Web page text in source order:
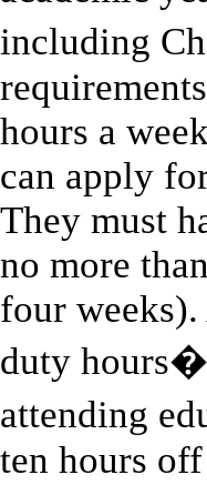
including
hours a
can apply
They must
no more
four
duty
attending
ten hours